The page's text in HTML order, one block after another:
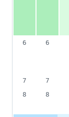
6
6
7
7
8
8